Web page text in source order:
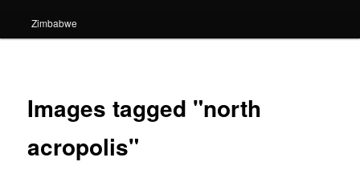
Zimbabwe
Images tagged "north
acropolis"